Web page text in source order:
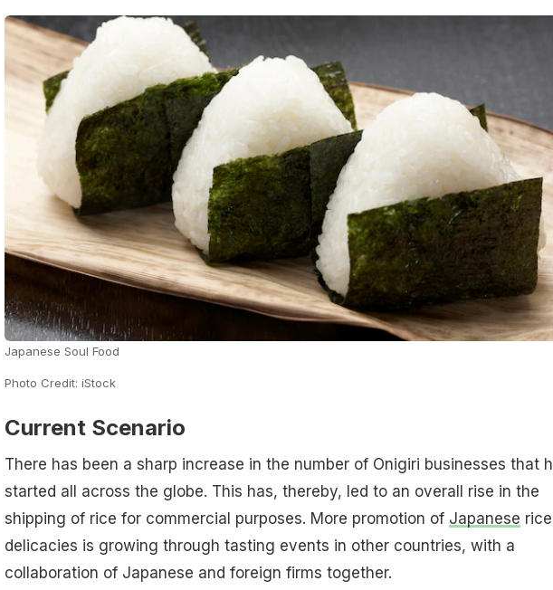
Japanese Soul Food
Photo Credit: iStock
Current Scenario
There has been a sharp increase in the number of Onigiri businesses that
started all across the globe. This has, thereby, led to an overall rise in the
shipping of rice for commercial purposes. More promotion of Japanese rice
delicacies is growing through tasting events in other countries, with a
collaboration of Japanese and foreign firms together.